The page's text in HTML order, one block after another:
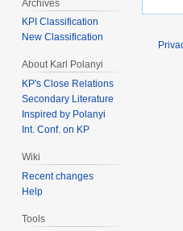
Archives
KPI Classification
New Classification
About Karl Polanyi
KP's Close Relations
Secondary Literature
Inspired by Polanyi
Int. Conf. on KP
Wiki
Recent changes
Help
Tools